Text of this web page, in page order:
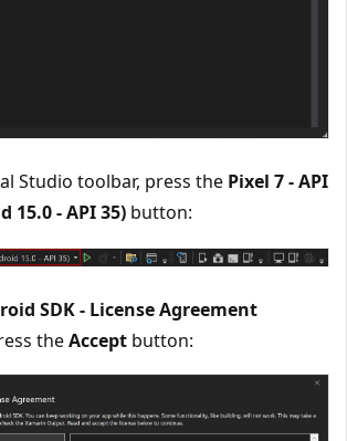
Studio toolbar, press the Pixel 7 - API
15.0 - API 35) button:
SDK - License Agreement
theAccept button: